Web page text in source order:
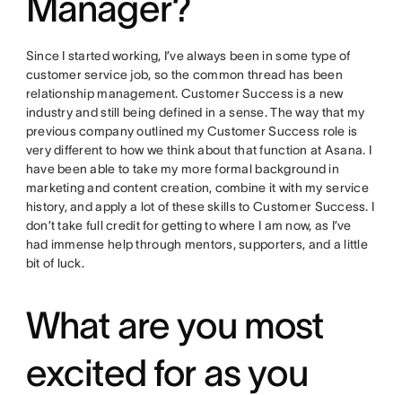
Since I started working, I’ve always been in some type of
customer service job, so the common thread has been
relationship management. Customer Success is a new
industry and still being defined in a sense. The way that my
previous company outlined my Customer Success role is
very different to how we think about that function at Asana. I
have been able to take my more formal background in
marketing and content creation, combine it with my service
history, and apply a lot of these skills to Customer Success. I
don’t take full credit for getting to where I am now, as I’ve
had immense help through mentors, supporters, and a little
bit of luck.
What are you most
excited for as you